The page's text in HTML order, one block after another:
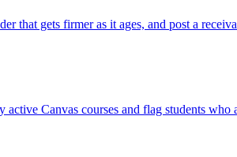
that gets firmer as it ages, and post a
active Canvas courses and flag students